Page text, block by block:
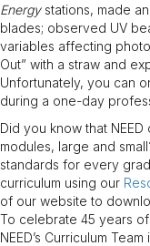
Energystations, made
blades; observed UV
variables affecting
Out” with a straw and
Unfortunately, you can
during a one-day
Did you know that
modules, large and
standards for every
curriculum using our
of our website to
To celebrate 45 years
NEED’s Curriculum